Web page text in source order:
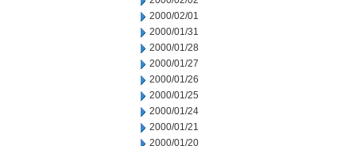
2000/02/01
2000/01/31
2000/01/28
2000/01/27
2000/01/26
2000/01/25
2000/01/24
2000/01/21
2000/01/20